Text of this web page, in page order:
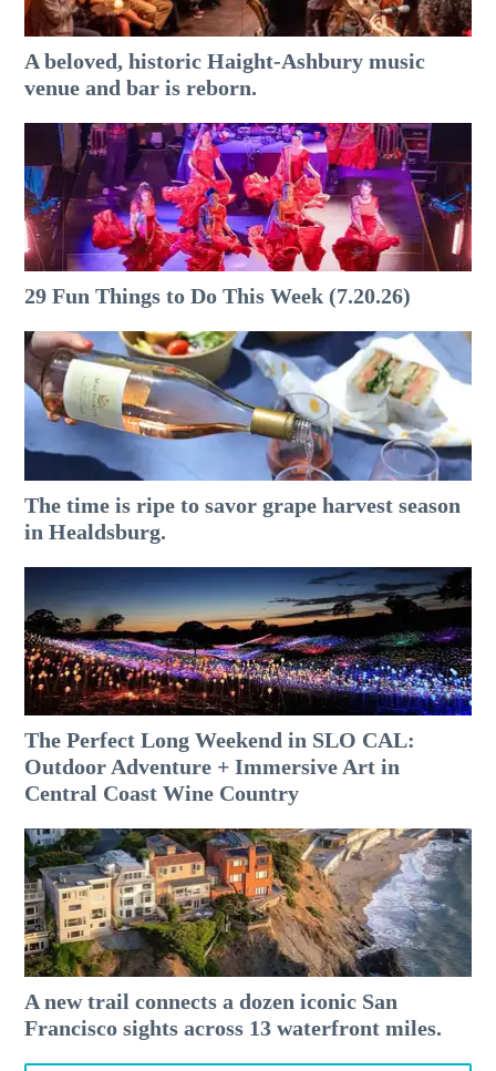
A beloved, historic Haight-Ashbury music
venue and bar is reborn.
29 Fun Things to Do This Week (7.20.26)
The time is ripe to savor grape harvest season
in Healdsburg.
The Perfect Long Weekend in SLO CAL:
Outdoor Adventure + Immersive Art in
Central Coast Wine Country
A new trail connects a dozen iconic San
Francisco sights across 13 waterfront miles.